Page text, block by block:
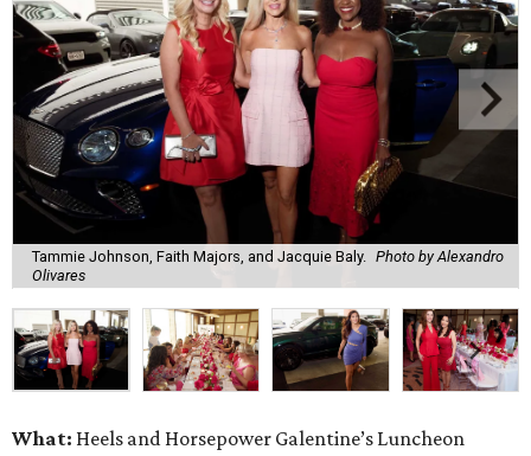
Tammie Johnson, Faith Majors, and Jacquie Baly. Photo by Alexandro
Olivares
What: Heels and Horsepower Galentine’s Luncheon